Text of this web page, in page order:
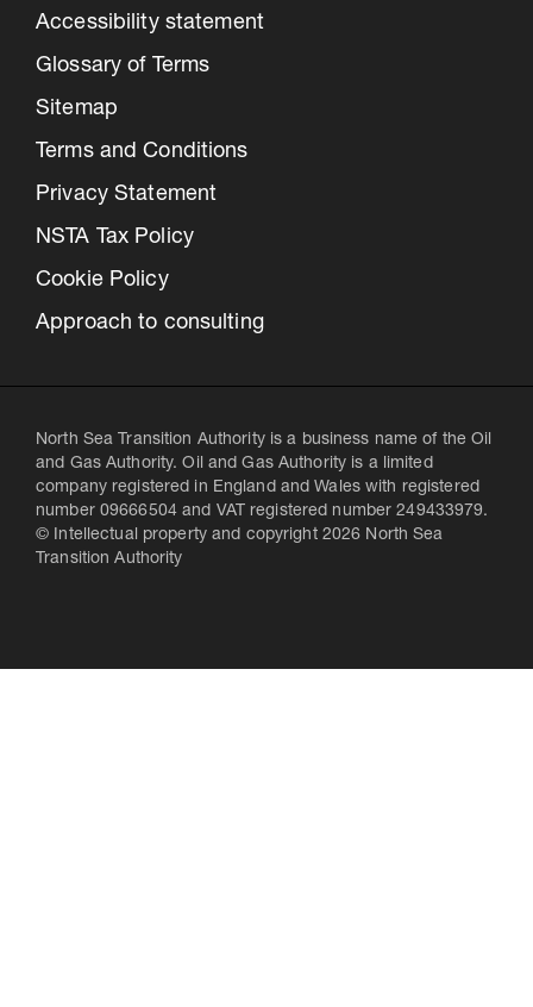
Accessibility statement
Glossary of Terms
Sitemap
Terms and Conditions
Privacy Statement
NSTA Tax Policy
Cookie Policy
Approach to consulting
North Sea Transition Authority is a business name of the Oil
and Gas Authority. Oil and Gas Authority is a limited
company registered in England and Wales with registered
number 09666504 and VAT registered number 249433979.
© Intellectual property and copyright 2026 North Sea
Transition Authority